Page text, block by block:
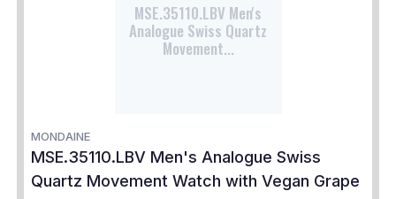
MSE.35110.LBV Men's
Analogue Swiss Quartz
Movement...
MONDAINE
MSE.35110.LBV Men's Analogue Swiss
Quartz Movement Watch with Vegan Grape